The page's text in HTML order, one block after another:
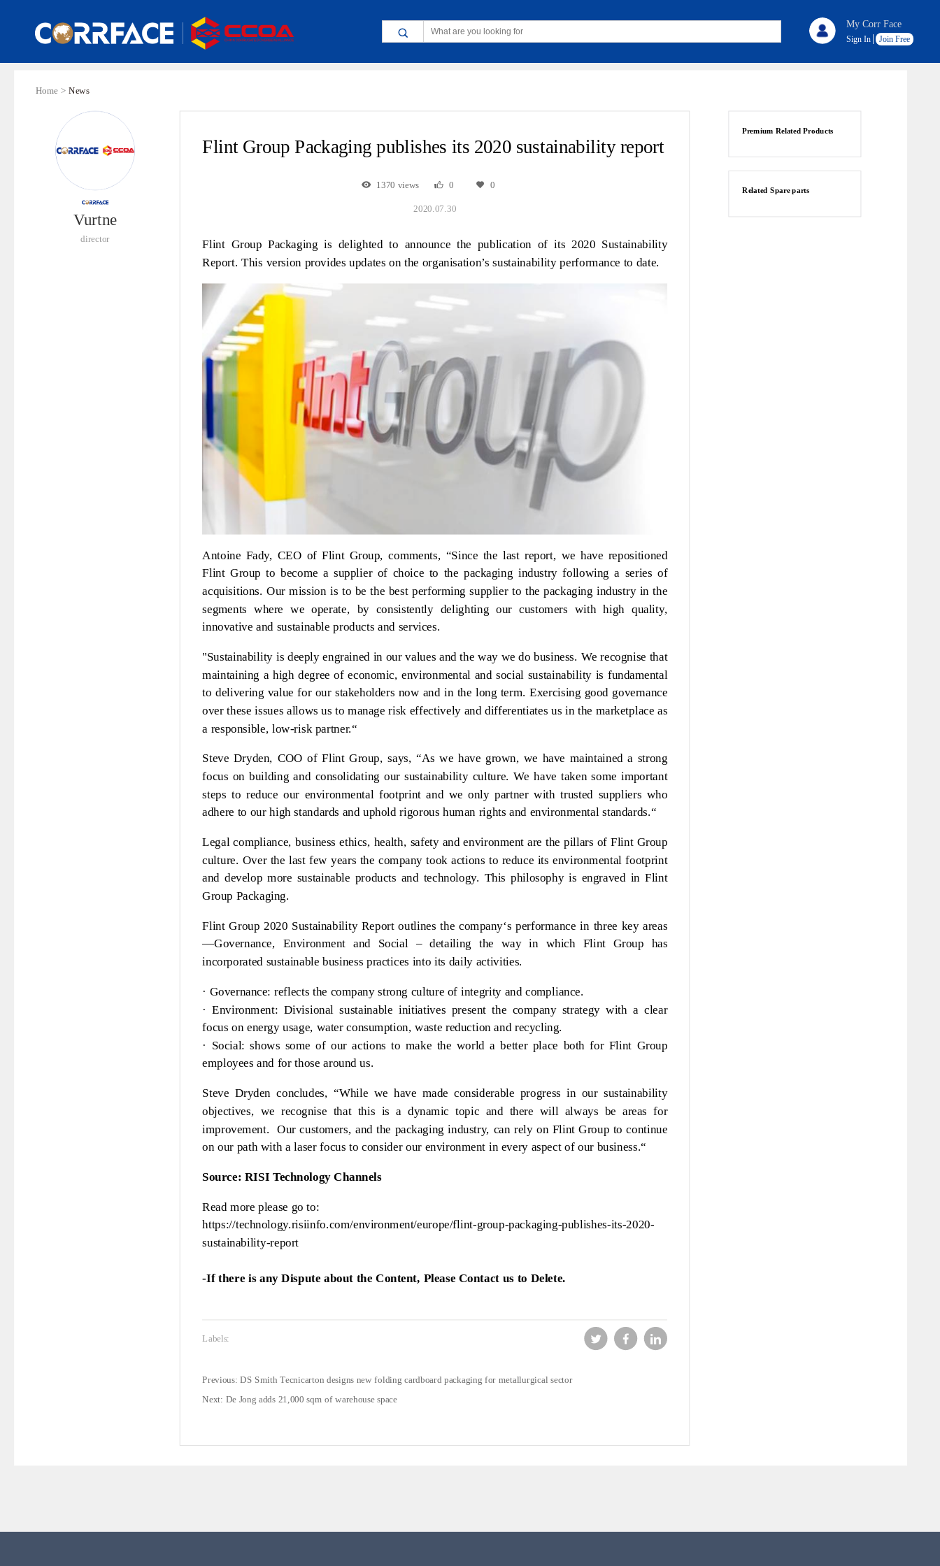
My Corr Face
Sign In Join Free
Home >News
Vurtne
director
Flint Group Packaging publishes its 2020 sustainability report
1370 views 0 0
2020.07.30
Flint Group Packaging is delighted to announce the publication of its 2020 Sustainability
Report. This version provides updates on the organisation’s sustainability performance to date.
Antoine Fady, CEO of Flint Group, comments, “Since the last report, we have repositioned
Flint Group to become a supplier of choice to the packaging industry following a series of
acquisitions. Our mission is to be the best performing supplier to the packaging industry in the
segments where we operate, by consistently delighting our customers with high quality,
innovative and sustainable products and services.
"Sustainability is deeply engrained in our values and the way we do business. We recognise that
maintaining a high degree of economic, environmental and social sustainability is fundamental
to delivering value for our stakeholders now and in the long term. Exercising good governance
over these issues allows us to manage risk effectively and differentiates us in the marketplace as
a responsible, low-risk partner.“
Steve Dryden, COO of Flint Group, says, “As we have grown, we have maintained a strong
focus on building and consolidating our sustainability culture. We have taken some important
steps to reduce our environmental footprint and we only partner with trusted suppliers who
adhere to our high standards and uphold rigorous human rights and environmental standards.“
Legal compliance, business ethics, health, safety and environment are the pillars of Flint Group
culture. Over the last few years the company took actions to reduce its environmental footprint
and develop more sustainable products and technology. This philosophy is engraved in Flint
Group Packaging.
Flint Group 2020 Sustainability Report outlines the company‘s performance in three key areas
—Governance, Environment and Social – detailing the way in which Flint Group has
incorporated sustainable business practices into its daily activities.
· Governance: reflects the company strong culture of integrity and compliance.
· Environment: Divisional sustainable initiatives present the company strategy with a clear
focus on energy usage, water consumption, waste reduction and recycling.
· Social: shows some of our actions to make the world a better place both for Flint Group
employees and for those around us.
Steve Dryden concludes, “While we have made considerable progress in our sustainability
objectives, we recognise that this is a dynamic topic and there will always be areas for
improvement. Our customers, and the packaging industry, can rely on Flint Group to continue
on our path with a laser focus to consider our environment in every aspect of our business.“
Source: RISI Technology Channels
Read more please go to:
https://technology.risiinfo.com/environment/europe/flint-group-packaging-publishes-its-2020-
sustainability-report
-If there is any Dispute about the Content, Please Contact us to Delete.
Labels:
Previous:DS Smith Tecnicarton designs new folding cardboard packaging for metallurgical sector
Next: De Jong adds 21,000 sqm of warehouse space
Premium Related Products
Related Spare parts